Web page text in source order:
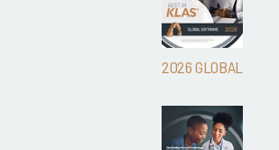
2026 GLOBAL